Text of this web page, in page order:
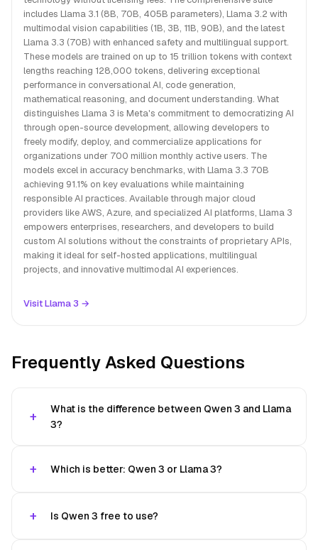
includes Llama 3.1 (8B, 70B, 405B parameters), Llama 3.2 with
multimodal vision capabilities (1B, 3B, 11B, 90B), and the latest
Llama 3.3 (70B) with enhanced safety and multilingual support.
These models are trained on up to 15 trillion tokens with context
lengths reaching 128,000 tokens, delivering exceptional
performance in conversational AI, code generation,
mathematical reasoning, and document understanding. What
distinguishes Llama 3 is Meta's commitment to democratizing AI
through open-source development, allowing developers to
freely modify, deploy, and commercialize applications for
organizations under 700 million monthly active users. The
models excel in accuracy benchmarks, with Llama 3.3 70B
achieving 91.1% on key evaluations while maintaining
responsible AI practices. Available through major cloud
providers like AWS, Azure, and specialized AI platforms, Llama 3
empowers enterprises, researchers, and developers to build
custom AI solutions without the constraints of proprietary APIs,
making it ideal for self-hosted applications, multilingual
projects, and innovative multimodal AI experiences.
Visit Llama 3 →
Frequently Asked Questions
What is the difference between Qwen 3 and Llama
3?
Which is better: Qwen 3 or Llama 3?
Is Qwen 3 free to use?